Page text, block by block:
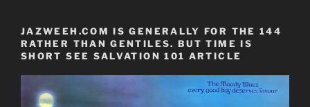
JAZWEEH.COM IS GENERALLY FOR THE 144
RATHER THAN GENTILES. BUT TIME IS
SHORT SEE SALVATION 101 ARTICLE